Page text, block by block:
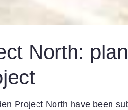
North:
Project North have been